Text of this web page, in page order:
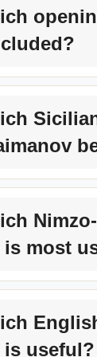
is most
is useful?